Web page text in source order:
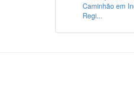
Caminhão em
Regi...